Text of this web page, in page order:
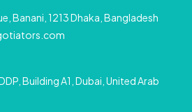
Banani, 1213 Dhaka, Bangladesh
Building A1, Dubai, United Arab